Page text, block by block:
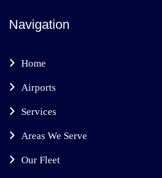
Navigation
Home
Airports
Services
Areas We Serve
Our Fleet